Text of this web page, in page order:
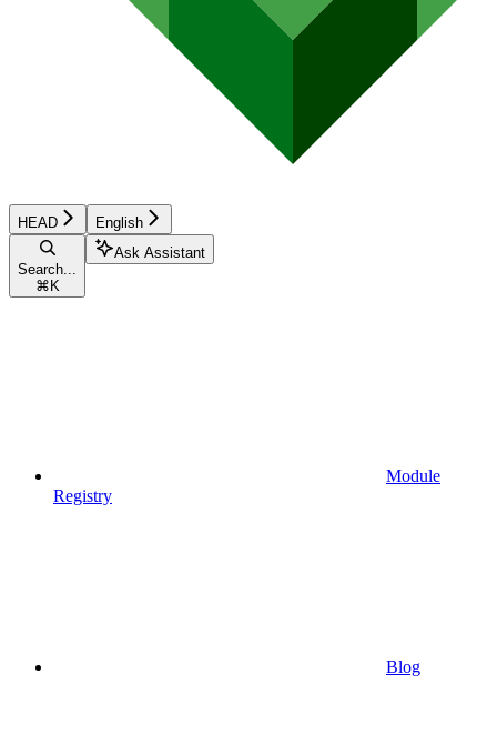
HEAD English
Search...
⌘ K
Ask Assistant
Module
Registry
Blog